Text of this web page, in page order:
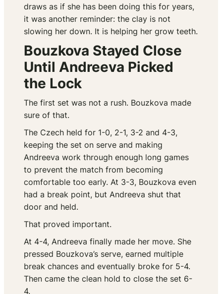
draws as if she has been doing this for years,
it was another reminder: the clay is not
slowing her down. It is helping her grow teeth.
Bouzkova Stayed Close
Until Andreeva Picked
the Lock
The first set was not a rush. Bouzkova made
sure of that.
The Czech held for 1-0, 2-1, 3-2 and 4-3,
keeping the set on serve and making
Andreeva work through enough long games
to prevent the match from becoming
comfortable too early. At 3-3, Bouzkova even
had a break point, but Andreeva shut that
door and held.
That proved important.
At 4-4, Andreeva finally made her move. She
pressed Bouzkova’s serve, earned multiple
break chances and eventually broke for 5-4.
Then came the clean hold to close the set 6-
4.